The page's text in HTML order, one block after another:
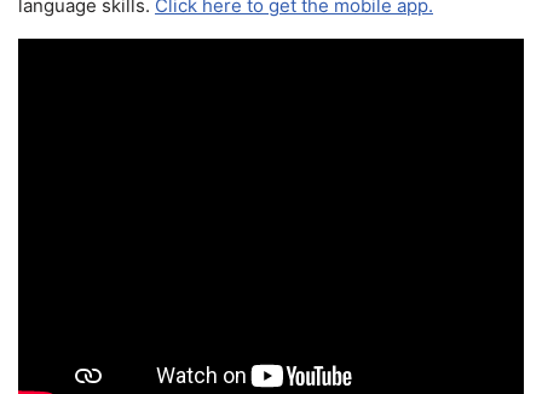
language skills. Click here to get the mobile app.